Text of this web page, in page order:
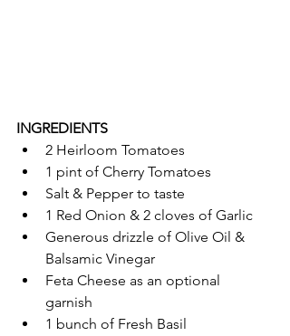
INGREDIENTS
2 Heirloom Tomatoes
1 pint of Cherry Tomatoes
Salt & Pepper to taste
1 Red Onion & 2 cloves of Garlic
Generous drizzle of Olive Oil &
Balsamic Vinegar
Feta Cheese as an optional
garnish
1 bunch of Fresh Basil